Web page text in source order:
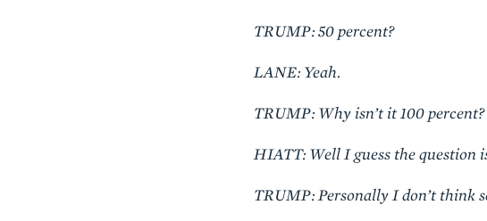
TRUMP: 50 percent?
LANE: Yeah.
TRUMP: Why isn’t it 100 percent?
HIATT: Well I guess the question
TRUMP: Personally I don’t think